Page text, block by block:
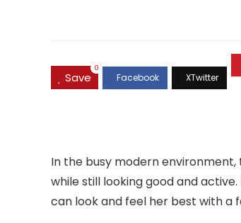
Save
0
In the busy modern
while still looking good and
can look and feel her best with a